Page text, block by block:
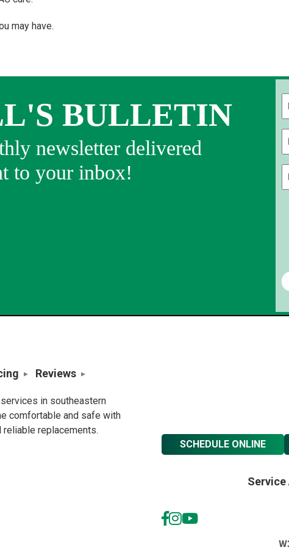
may have.
BULLETIN
newsletter delivered
to your inbox!
Reviews
services in southeastern
comfortable and safe with
reliable replacements.
SCHEDULE ONLINE
Service